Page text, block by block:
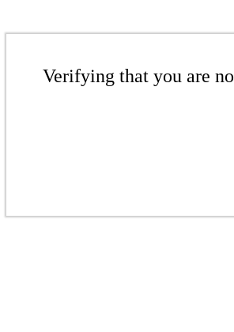
Verifying that you are